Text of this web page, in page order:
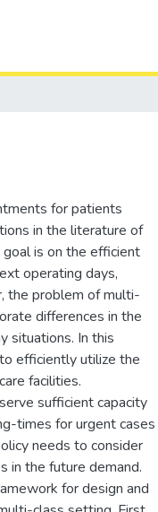
for patients
in the literature of
is on the efficient
operating days,
the problem of multi-
differences in the
situations. In this
efficiently utilize the
facilities.
sufficient capacity
times for urgent cases
needs to consider
in the future demand.
for design and